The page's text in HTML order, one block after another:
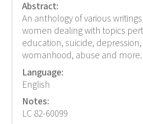
Abstract:
An anthology of various
women dealing with topics
education, suicide,
womanhood, abuse and more.
Language:
English
Notes:
LC 82-60099